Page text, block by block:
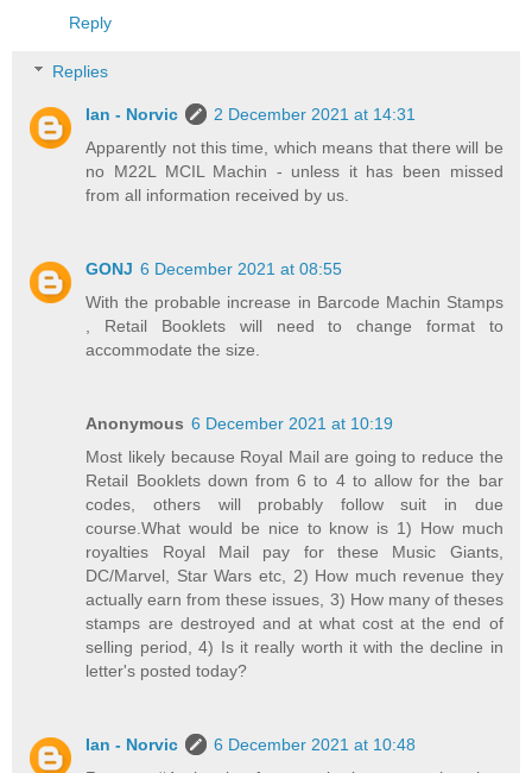
Reply
Replies
Ian - Norvic
2 December 2021 at 14:31
Apparently not this time, which means that there will be
no M22L MCIL Machin - unless it has been missed
from all information received by us.
GONJ 6 December 2021 at 08:55
With the probable increase in Barcode Machin Stamps
, Retail Booklets will need to change format to
accommodate the size.
Anonymous 6 December 2021 at 10:19
Most likely because Royal Mail are going to reduce the
Retail Booklets down from 6 to 4 to allow for the bar
codes, others will probably follow suit in due
course.What would be nice to know is 1) How much
royalties Royal Mail pay for these Music Giants,
DC/Marvel, Star Wars etc, 2) How much revenue they
actually earn from these issues, 3) How many of theses
stamps are destroyed and at what cost at the end of
selling period, 4) Is it really worth it with the decline in
letter's posted today?
Ian - Norvic
6 December 2021 at 10:48